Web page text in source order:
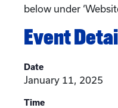
below under
Event
Date
January 11, 2025
Time